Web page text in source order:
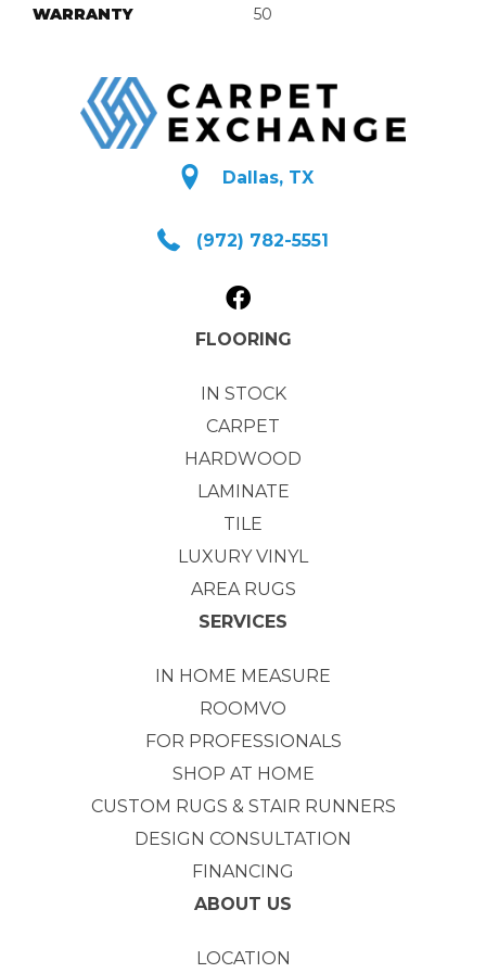
WARRANTY 50
Dallas, TX
(972) 782-5551
FLOORING
IN STOCK
CARPET
HARDWOOD
LAMINATE
TILE
LUXURY VINYL
AREA RUGS
SERVICES
IN HOME MEASURE
ROOMVO
FOR PROFESSIONALS
SHOP AT HOME
CUSTOM RUGS & STAIR RUNNERS
DESIGN CONSULTATION
FINANCING
ABOUT US
LOCATION